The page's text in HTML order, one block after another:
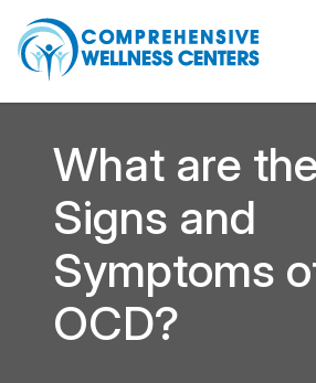
What are
Signs and
Symptoms
OCD?